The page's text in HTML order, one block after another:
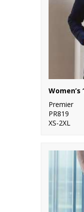
Premier
PR819
XS-2XL